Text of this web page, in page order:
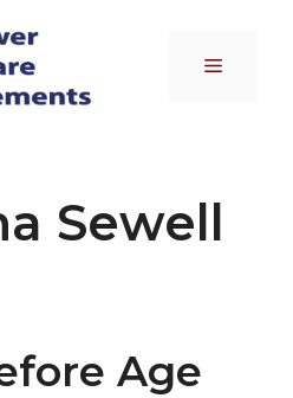
Menu
Sewell
Age